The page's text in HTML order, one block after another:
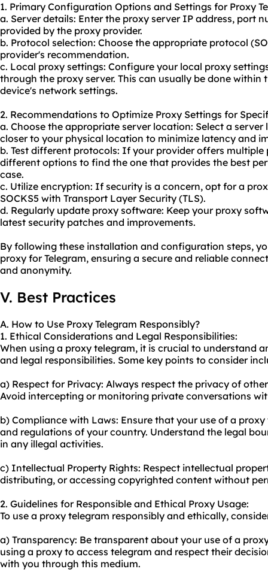
1. Primary Configuration Options and Settings for Proxy
a. Server details: Enter the proxy server IP address, port
provided by the proxy provider.
b. Protocol selection: Choose the appropriate protocol
provider's recommendation.
c. Local proxy settings: Configure your local proxy
through the proxy server. This can usually be done
device's network settings.
2. Recommendations to Optimize Proxy Settings for
a. Choose the appropriate server location: Select a
closer to your physical location to minimize latency and
b. Test different protocols: If your provider offers
different options to find the one that provides the best
case.
c. Utilize encryption: If security is a concern, opt for a
SOCKS5 with Transport Layer Security (TLS).
d. Regularly update proxy software: Keep your proxy
latest security patches and improvements.
By following these installation and configuration steps,
proxy for Telegram, ensuring a secure and reliable
and anonymity.
V. Best Practices
A. How to Use Proxy Telegram Responsibly?
1. Ethical Considerations and Legal Responsibilities:
When using a proxy telegram, it is crucial to understand
and legal responsibilities. Some key points to consider
a) Respect for Privacy: Always respect the privacy of
Avoid intercepting or monitoring private conversations
b) Compliance with Laws: Ensure that your use of a
and regulations of your country. Understand the legal
in any illegal activities.
c) Intellectual Property Rights: Respect intellectual
distributing, or accessing copyrighted content without
2. Guidelines for Responsible and Ethical Proxy Usage:
To use a proxy telegram responsibly and ethically,
a) Transparency: Be transparent about your use of a
using a proxy to access telegram and respect their
with you through this medium.